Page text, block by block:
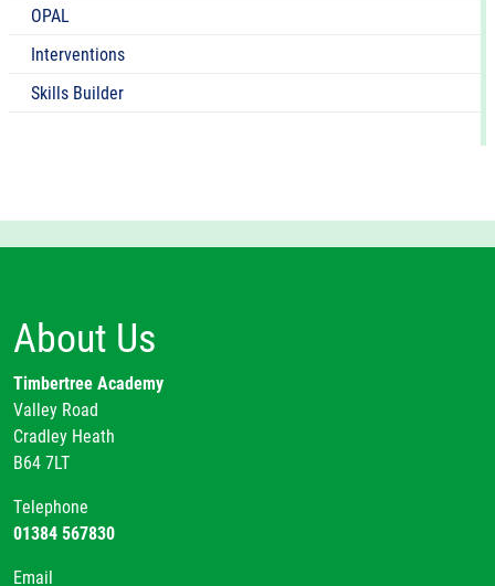
OPAL
Interventions
Skills Builder
About Us
Timbertree Academy
Valley Road
Cradley Heath
B64 7LT
Telephone
01384 567830
Email